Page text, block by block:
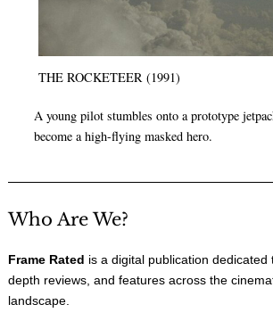
THE ROCKETEER (1991)
A young pilot stumbles onto a prototype
become a high-flying masked hero.
Who Are We?
Frame Rated is a digital publication dedicated
depth reviews, and features across the
landscape.